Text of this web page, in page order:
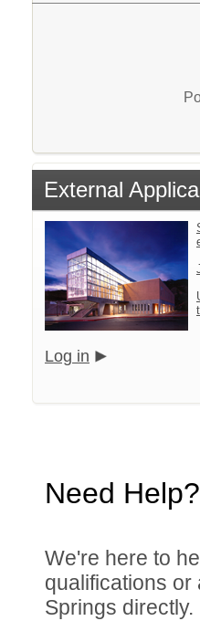
External
Log in
Need Help?
We're here to
qualifications
Springs directly.